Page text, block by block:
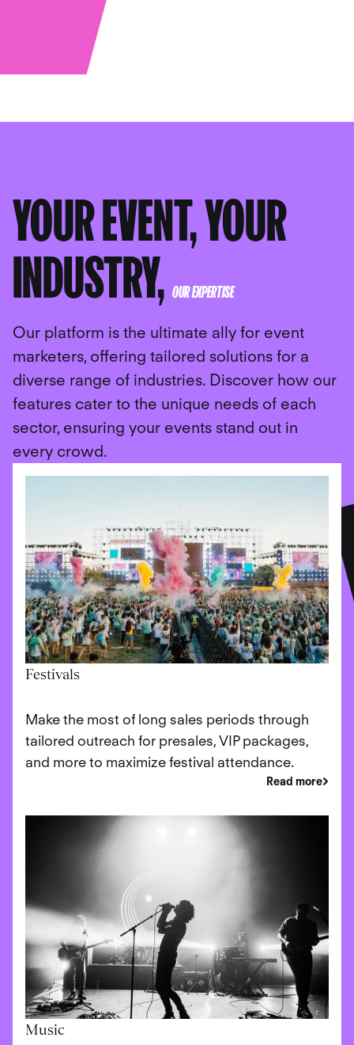
YOUR EVENT, YOUR
INDUSTRY, OUR EXPERTISE
Our platform is the ultimate ally for event
marketers, offering tailored solutions for a
diverse range of industries. Discover how our
features cater to the unique needs of each
sector, ensuring your events stand out in
every crowd.
Festivals
Make the most of long sales periods through
tailored outreach for presales, VIP packages,
and more to maximize festival attendance.
Read more
Music